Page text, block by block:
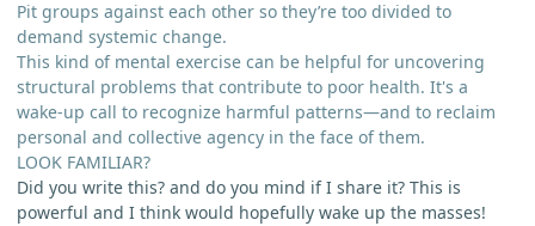
Pit groups against each other so they’re too divided to
demand systemic change.
This kind of mental exercise can be helpful for uncovering
structural problems that contribute to poor health. It's a
wake-up call to recognize harmful patterns—and to reclaim
personal and collective agency in the face of them.
LOOK FAMILIAR?
Did you write this? and do you mind if I share it? This is
powerful and I think would hopefully wake up the masses!